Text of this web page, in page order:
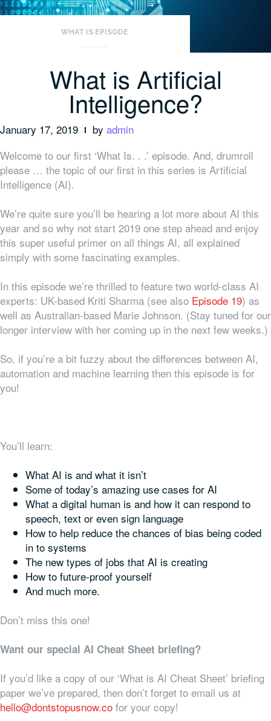
WHAT IS EPISODE
What is Artificial
Intelligence?
January 17, 2019 by admin
Welcome to our first ‘What Is. . .’ episode. And, drumroll
please … the topic of our first in this series is Artificial
Intelligence (AI).
We’re quite sure you’ll be hearing a lot more about AI this
year and so why not start 2019 one step ahead and enjoy
this super useful primer on all things AI, all explained
simply with some fascinating examples.
In this episode we’re thrilled to feature two world-class AI
experts: UK-based Kriti Sharma (see also Episode 19) as
well as Australian-based Marie Johnson. (Stay tuned for our
longer interview with her coming up in the next few weeks.)
So, if you’re a bit fuzzy about the differences between AI,
automation and machine learning then this episode is for
you!
You’ll learn:
What AI is and what it isn’t
Some of today’s amazing use cases for AI
What a digital human is and how it can respond to
speech, text or even sign language
How to help reduce the chances of bias being coded
in to systems
The new types of jobs that AI is creating
How to future-proof yourself
And much more.
Don’t miss this one!
Want our special AI Cheat Sheet briefing?
If you’d like a copy of our ‘What is AI Cheat Sheet’ briefing
paper we’ve prepared, then don’t forget to email us at
hello@dontstopusnow.co for your copy!